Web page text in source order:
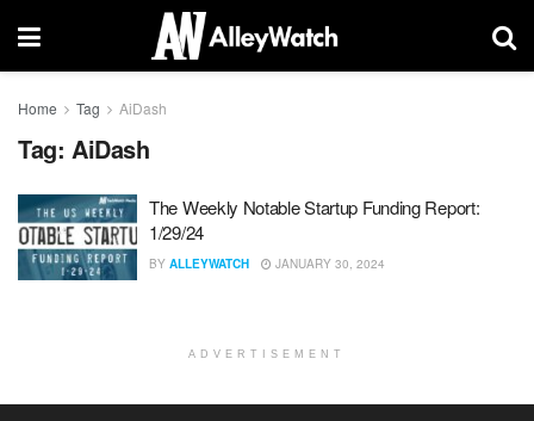
Home Tag AiDash
Tag: AiDash
The Weekly Notable Startup Funding Report:
1/29/24
BY ALLEYWATCH JANUARY 30, 2024
ADVERTISEMENT